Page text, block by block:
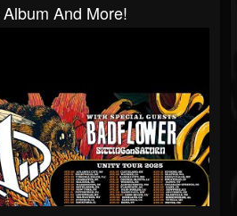
And More!